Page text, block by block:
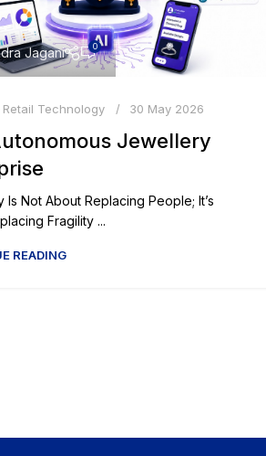
Jagani 0
Technology 30 May 2026
Jewellery
Is Not About Replacing People; It’s
Fragility ...
READING